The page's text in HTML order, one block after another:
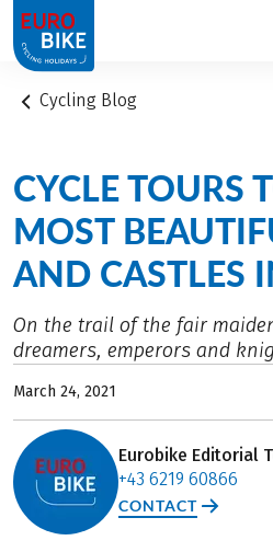
1
Cycling Blog
CYCLE TOURS
MOST
AND CASTLES
On the trail of the fair
dreamers, emperors and
March 24, 2021
Eurobike Editorial
+43 6219 60866
CONTACT